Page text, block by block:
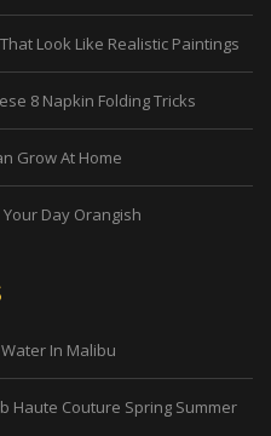
Look Like Realistic Paintings
8 Napkin Folding Tricks
Grow At Home
Day Orangish
In Malibu
Haute Couture Spring Summer